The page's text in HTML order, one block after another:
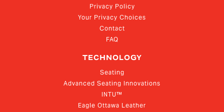
Privacy Policy
Your Privacy Choices
Contact
FAQ
TECHNOLOGY
Seating
Advanced Seating Innovations
INTU™
Eagle Ottawa Leather